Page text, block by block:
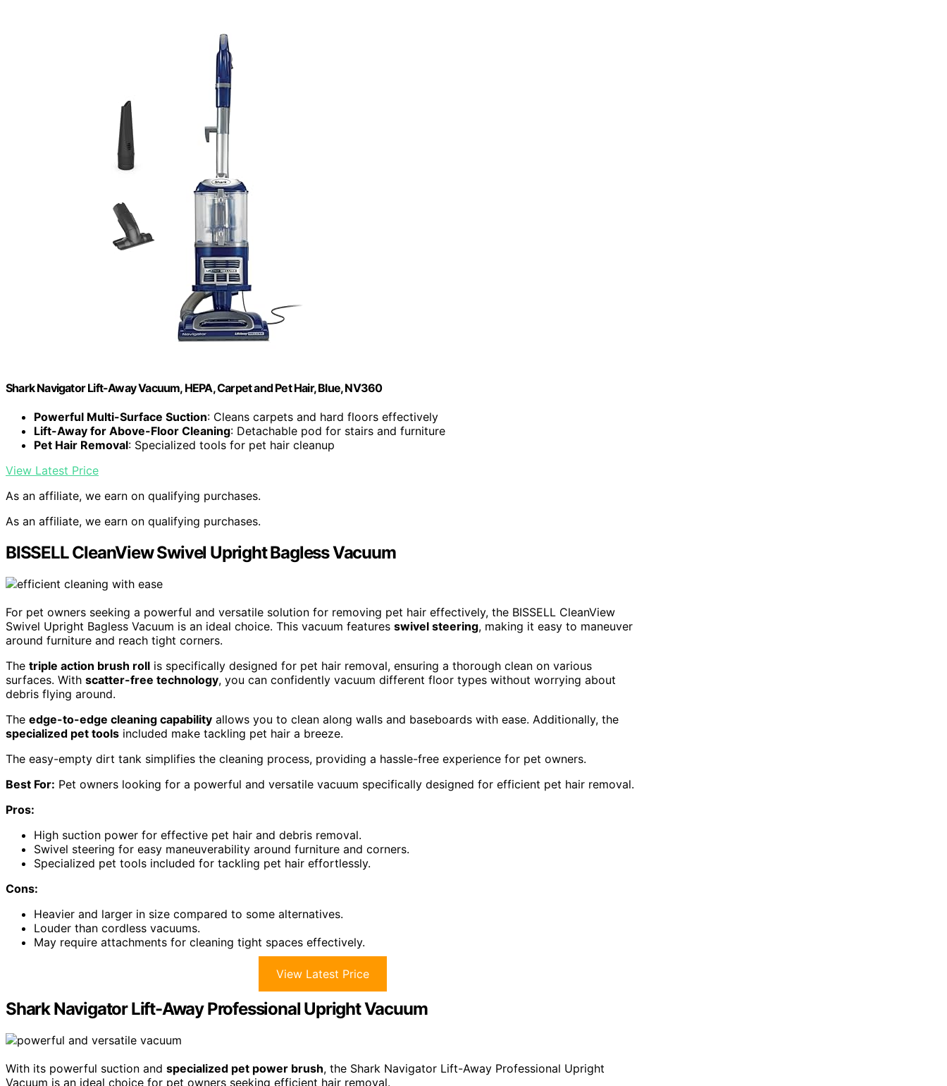
Shark Navigator Lift-Away Vacuum, HEPA, Carpet and Pet Hair, Blue, NV360
Powerful Multi-Surface Suction: Cleans carpets and hard floors effectively
Lift-Away for Above-Floor Cleaning: Detachable pod for stairs and furniture
Pet Hair Removal: Specialized tools for pet hair cleanup
View Latest Price
As an affiliate, we earn on qualifying purchases.
As an affiliate, we earn on qualifying purchases.
BISSELL CleanView Swivel Upright Bagless Vacuum
For pet owners seeking a powerful and versatile solution for removing pet hair effectively, the BISSELL CleanView
Swivel Upright Bagless Vacuum is an ideal choice. This vacuum features swivel steering, making it easy to maneuver
around furniture and reach tight corners.
The triple action brush roll is specifically designed for pet hair removal, ensuring a thorough clean on various
surfaces. With scatter-free technology, you can confidently vacuum different floor types without worrying about
debris flying around.
The edge-to-edge cleaning capability allows you to clean along walls and baseboards with ease. Additionally, the
specialized pet tools included make tackling pet hair a breeze.
The easy-empty dirt tank simplifies the cleaning process, providing a hassle-free experience for pet owners.
Best For: Pet owners looking for a powerful and versatile vacuum specifically designed for efficient pet hair removal.
Pros:
High suction power for effective pet hair and debris removal.
Swivel steering for easy maneuverability around furniture and corners.
Specialized pet tools included for tackling pet hair effortlessly.
Cons:
Heavier and larger in size compared to some alternatives.
Louder than cordless vacuums.
May require attachments for cleaning tight spaces effectively.
View Latest Price
Shark Navigator Lift-Away Professional Upright Vacuum
With its powerful suction and specialized pet power brush, the Shark Navigator Lift-Away Professional Upright
Vacuum is an ideal choice for pet owners seeking efficient hair removal.